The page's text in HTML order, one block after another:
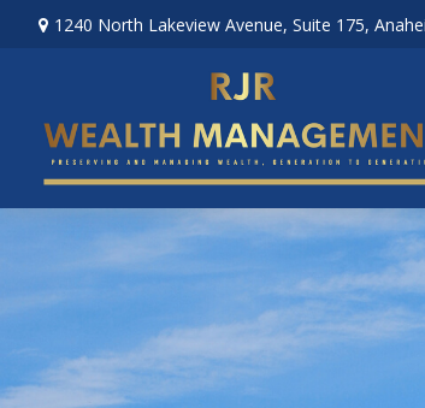
1240 North Lakeview Avenue, Suite 175,